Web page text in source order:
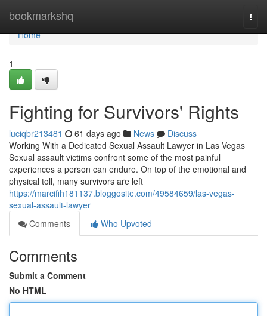
bookmarkshq
Home
Home
1
Fighting for Survivors' Rights
luciqbr213481 61 days ago News
Discuss
Working With a Dedicated Sexual Assault Lawyer in Las Vegas
Sexual assault victims confront some of the most painful
experiences a person can endure. On top of the emotional and
physical toll, many survivors are left
https://marcifih181137.bloggosite.com/49584659/las-vegas-
sexual-assault-lawyer
Comments
Who Upvoted
Comments
Submit a Comment
No HTML